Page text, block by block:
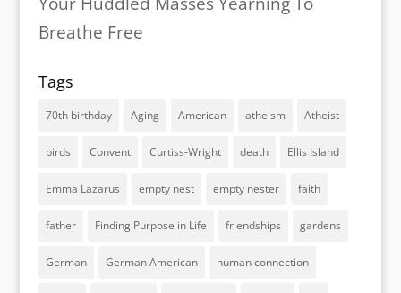
Breathe Free
Tags
70th birthday Aging American atheism Atheist
birds Convent Curtiss-Wright death Ellis Island
Emma Lazarus empty nest empty nester faith
father Finding Purpose in Life friendships gardens
German German American human connection